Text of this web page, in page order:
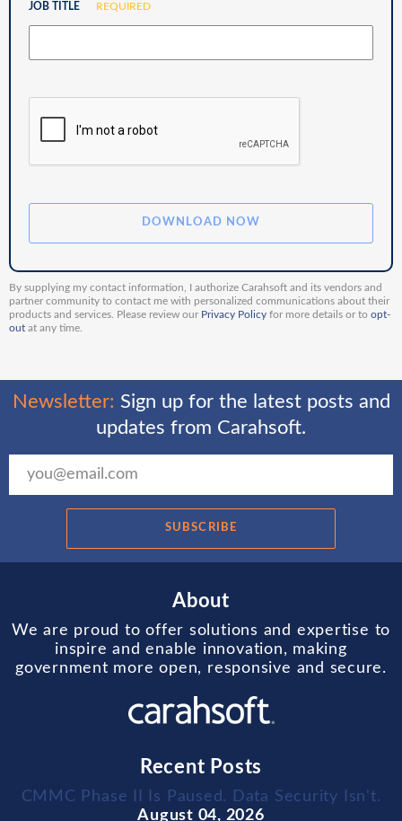
JOB TITLE REQUIRED
By supplying my contact information, I authorize Carahsoft and its vendors and
partner community to contact me with personalized communications about their
products and services. Please review our Privacy Policy for more details or to opt-
out at any time.
Newsletter: Sign up for the latest posts and
updates from Carahsoft.
SUBSCRIBE
About
We are proud to offer solutions and expertise to
inspire and enable innovation, making
government more open, responsive and secure.
Recent Posts
CMMC Phase II Is Paused. Data Security Isn't.
August 04, 2026